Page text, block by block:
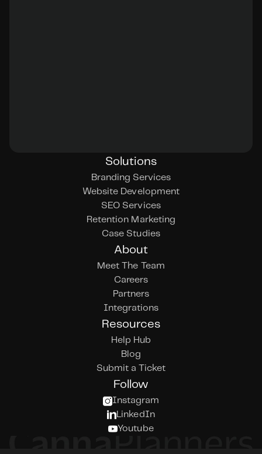
Solutions
Branding Services
Website Development
SEO Services
Retention Marketing
Case Studies
About
Meet The Team
Careers
Partners
Integrations
Resources
Help Hub
Blog
Submit a Ticket
Follow
Instagram
LinkedIn
Youtube